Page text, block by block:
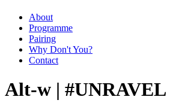
About
Programme
Pairing
Why Don't You?
Contact
Alt-w | #UNRAVEL